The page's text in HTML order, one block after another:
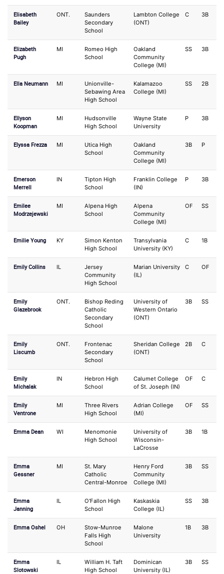
Elisabeth
Bailey
ONT.
Saunders
Secondary
School
Lambton College
(ONT)
C 3B
Elizabeth
Pugh
MI
Romeo High
School
Oakland
Community
College (MI)
SS 3B
Ella Neumann MI
Unionville-
Sebawing Area
High School
Kalamazoo
College (MI)
SS 2B
Ellyson
Koopman
MI
Hudsonville
High School
Wayne State
University
P 3B
Elyssa Frezza MI
Utica High
School
Oakland
Community
College (MI)
3B P
Emerson
Merrell
IN
Tipton High
School
Franklin College
(IN)
P 3B
Emilee
Modrzejewski
MI
Alpena High
School
Alpena
Community
College (MI)
OF SS
Emilie Young KY
Simon Kenton
High School
Transylvania
University (KY)
C 1B
Emily Collins IL
Jersey
Community
High School
Marian University
(IL)
C OF
Emily
Glazebrook
ONT.
Bishop Reding
Catholic
Secondary
School
University of
Western Ontario
(ONT)
3B SS
Emily
Liscumb
ONT.
Frontenac
Secondary
School
Sheridan College
(ONT)
2B C
Emily
Michalak
IN
Hebron High
School
Calumet College
of St. Joseph (IN)
OF C
Emily
Ventrone
MI
Three Rivers
High School
Adrian College
(MI)
OF SS
Emma Dean WI
Menomonie
High School
University of
Wisconsin-
LaCrosse
3B 1B
Emma
Gessner
MI
St. Mary
Catholic
Central-Monroe
Henry Ford
Community
College (MI)
3B SS
Emma
Janning
IL
O'Fallon High
School
Kaskaskia
College (IL)
SS 3B
Emma Oshel OH
Stow-Munroe
Falls High
School
Malone
University
1B 3B
Emma
Slotowski
IL
William H. Taft
High School
Dominican
University (IL)
3B SS